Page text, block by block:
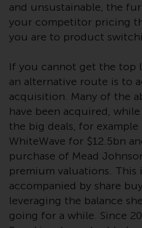
The
Redwheel-
INDEPENDENT
LTD,
Zurich. The
Redwheel-
Switzerland is
AG,
Zurich. The
equivalent
Redwheel-
constitutional
annual reports
produced by the
and unsustainable, the
your competitor pricing
you are to product
If you cannot get the top
an alternative route is to
acquisition. Many of the
have been acquired,
the big deals, for example
WhiteWave for $12.5bn
purchase of Mead
premium valuations.
accompanied by share
leveraging the balance
going for a while. Since